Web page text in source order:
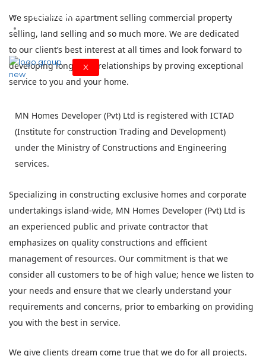
ASSISTANCE
CONTACT
X
We specialize in apartment selling commercial property
selling, land selling and so much more. We are dedicated
to our client’s best interest at all times and look forward to
developing long-term relationships by proving exceptional
service to you and your home.
MN Homes Developer (Pvt) Ltd is registered with ICTAD
(Institute for construction Trading and Development)
under the Ministry of Constructions and Engineering
services.
Specializing in constructing exclusive homes and corporate
undertakings island-wide, MN Homes Developer (Pvt) Ltd is
an experienced public and private contractor that
emphasizes on quality constructions and efficient
management of resources. Our commitment is that we
consider all customers to be of high value; hence we listen to
your needs and ensure that we clearly understand your
requirements and concerns, prior to embarking on providing
you with the best in service.
We give clients dream come true that we do for all projects.